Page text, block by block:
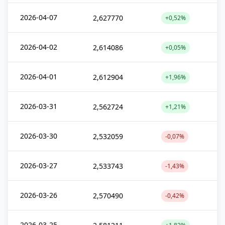
2026-04-07 2,627770 +0,52%
2026-04-02 2,614086 +0,05%
2026-04-01 2,612904 +1,96%
2026-03-31 2,562724 +1,21%
2026-03-30 2,532059 -0,07%
2026-03-27 2,533743 -1,43%
2026-03-26 2,570490 -0,42%